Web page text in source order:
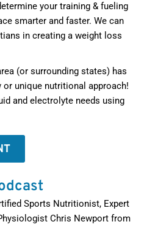
your training & fueling
smarter and faster. We can
in creating a weight loss
(or surrounding states) has
unique nutritional approach!
and electrolyte needs using
Sports Nutritionist, Expert
Chris Newport from